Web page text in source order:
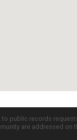
public records
are addressed on